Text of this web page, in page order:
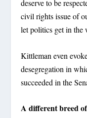
deserve to be
civil rights issue of
let politics get in the
Kittleman even
desegregation in
succeeded in the
A different breed